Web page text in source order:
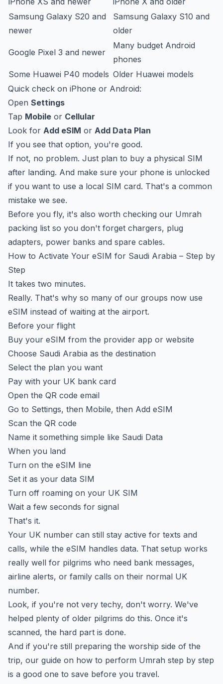
Samsung Galaxy S20 and
newer
Samsung Galaxy S10 and
older
Google Pixel 3 and newer
Many budget Android
phones
Some Huawei P40 models Older Huawei models
Quick check on iPhone or Android:
Open Settings
Tap Mobile or Cellular
Look for Add eSIM or Add Data Plan
If you see that option, you're good.
If not, no problem. Just plan to buy a physical SIM
after landing. And make sure your phone is unlocked
if you want to use a local SIM card. That's a common
mistake we see.
Before you fly, it's also worth checking our Umrah
packing list so you don't forget chargers, plug
adapters, power banks and spare cables.
How to Activate Your eSIM for Saudi Arabia – Step by
Step
It takes two minutes.
Really. That's why so many of our groups now use
eSIM instead of waiting at the airport.
Before your flight
Buy your eSIM from the provider app or website
Choose Saudi Arabia as the destination
Select the plan you want
Pay with your UK bank card
Open the QR code email
Go to Settings, then Mobile, then Add eSIM
Scan the QR code
Name it something simple like Saudi Data
When you land
Turn on the eSIM line
Set it as your data SIM
Turn off roaming on your UK SIM
Wait a few seconds for signal
That's it.
Your UK number can still stay active for texts and
calls, while the eSIM handles data. That setup works
really well for pilgrims who need bank messages,
airline alerts, or family calls on their normal UK
number.
Look, if you're not very techy, don't worry. We've
helped plenty of older pilgrims do this. Once it's
scanned, the hard part is done.
And if you're still preparing the worship side of the
trip, our guide on how to perform Umrah step by step
is a good one to save before you travel.